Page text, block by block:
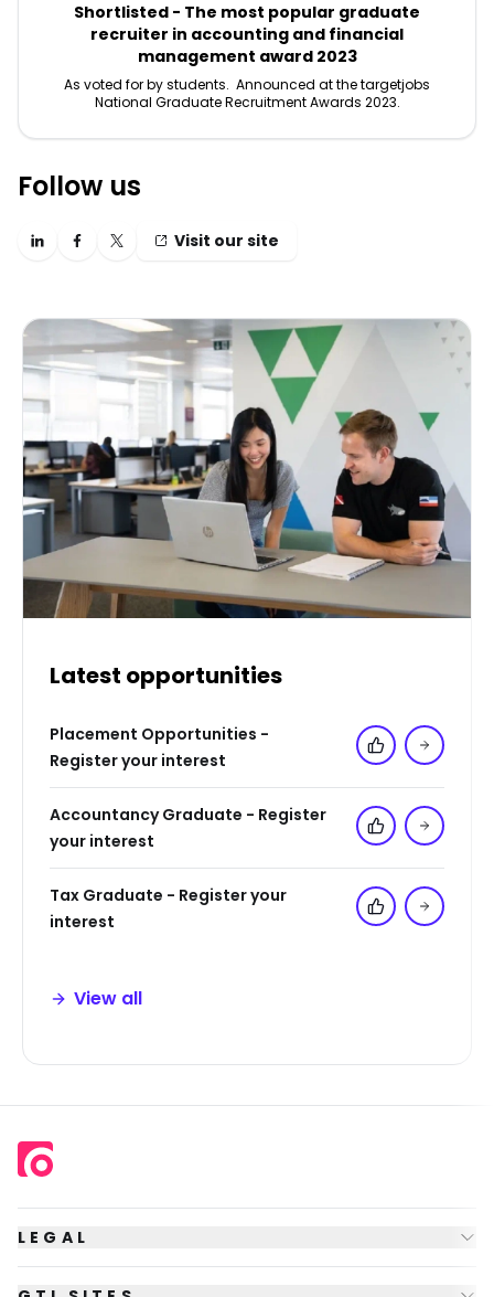
Shortlisted - The most popular graduate
recruiter in accounting and financial
management award 2023
As voted for by students. Announced at the targetjobs
National Graduate Recruitment Awards 2023.
Follow us
Visit our site
Latest opportunities
Placement Opportunities -
Register your interest
Add to 'My
Accountancy Graduate - Register
your interest
Add to 'My
Tax Graduate - Register your
interest
Add to 'My
View all
LEGAL